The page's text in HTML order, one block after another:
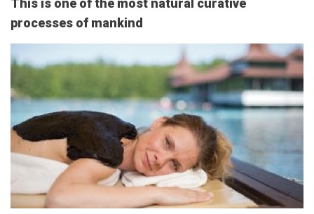
This is one of the most natural curative
processes of mankind